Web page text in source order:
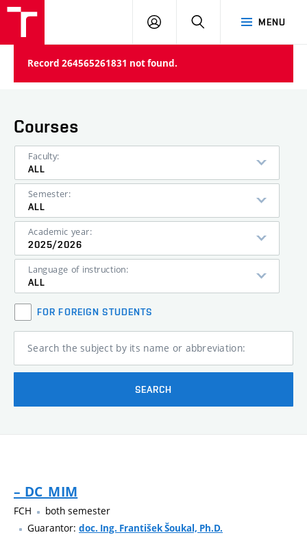
MENU
LOG
SEARCH
Record 264565261831 not found.
Courses
Faculty:
ALL
Semester:
ALL
Academic year:
2025/2026
Language of instruction:
ALL
FOR FOREIGN STUDENTS
Search the subject by its name or abbreviation:
SEARCH
– DC_MIM
FCH
both semester
Guarantor: doc. Ing. František Šoukal, Ph.D.